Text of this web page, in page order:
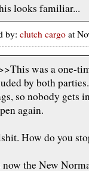
looks familiar...
by: clutch cargo at
was a one-
by both
so nobody gets
again.
How do you
the New